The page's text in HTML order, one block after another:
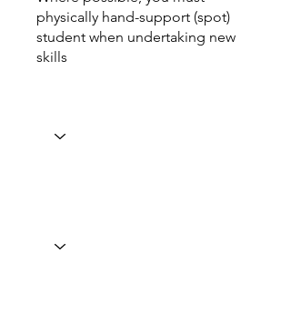
physically hand-support (spot)
student when undertaking new
skills